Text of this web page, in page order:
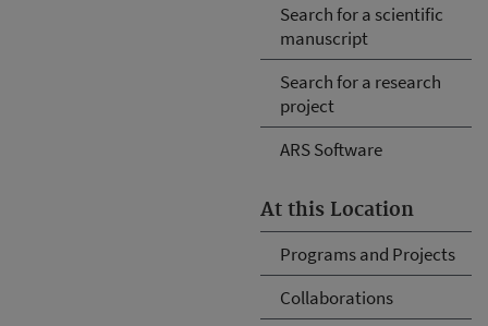
Search for a scientific
manuscript
Search for a research
project
ARS Software
At this Location
Programs and Projects
Collaborations